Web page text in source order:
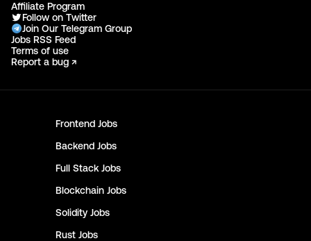
Frontend Jobs
Backend Jobs
Full Stack Jobs
Blockchain Jobs
Solidity Jobs
Rust Jobs
Affiliate Program
Follow on Twitter
Join Our Telegram Group
Jobs RSS Feed
Terms of use
Report a bug ↗